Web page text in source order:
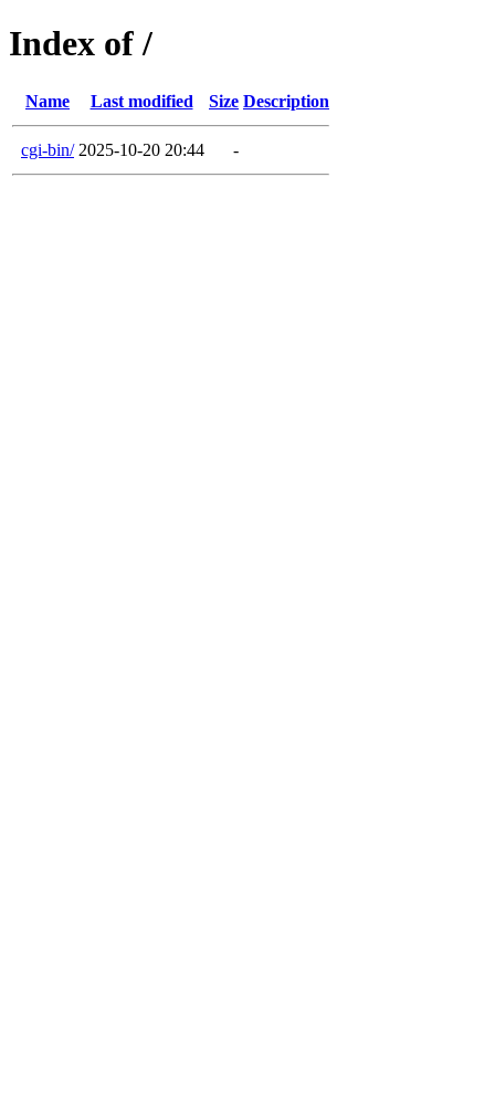
Index of /
Name Last modified Size Description
cgi-bin/ 2025-10-20 20:44 -